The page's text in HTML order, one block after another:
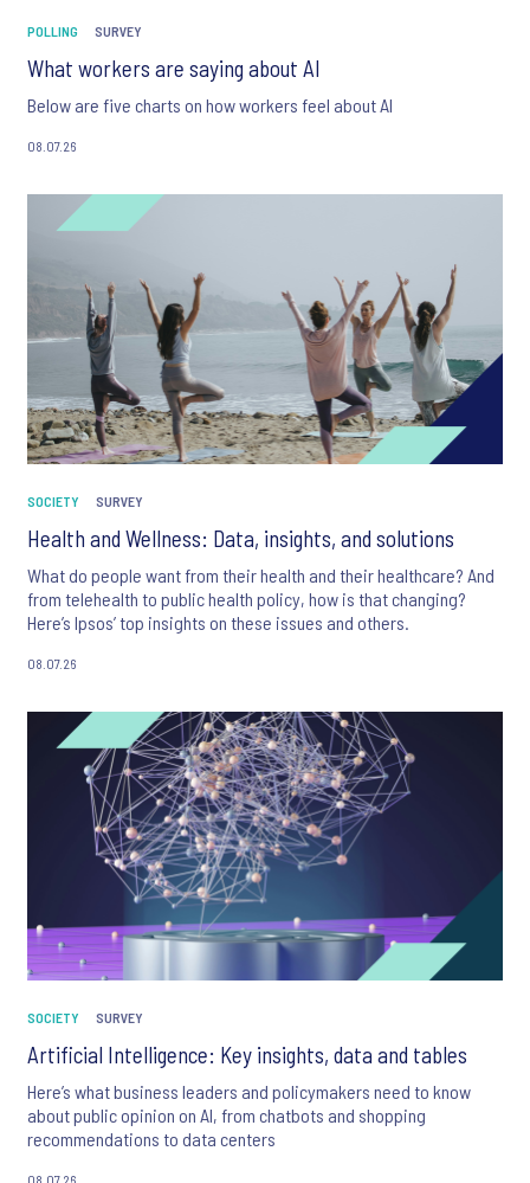
POLLING SURVEY
What workers are saying about AI
Below are five charts on how workers feel about AI
08.07.26
SOCIETY SURVEY
Health and Wellness: Data, insights, and solutions
What do people want from their health and their healthcare? And
from telehealth to public health policy, how is that changing?
Here’s Ipsos’ top insights on these issues and others.
08.07.26
SOCIETY SURVEY
Artificial Intelligence: Key insights, data and tables
Here’s what business leaders and policymakers need to know
about public opinion on AI, from chatbots and shopping
recommendations to data centers